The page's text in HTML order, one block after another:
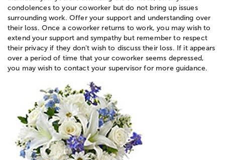
condolences to your coworker but do not bring up issues
surrounding work. Offer your support and understanding over
their loss. Once a coworker returns to work, you may wish to
extend your support and sympathy but remember to respect
their privacy if they don't wish to discuss their loss. If it appears
over a period of time that your coworker seems depressed,
you may wish to contact your supervisor for more guidance.